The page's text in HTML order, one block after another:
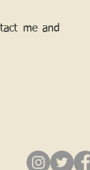
me and